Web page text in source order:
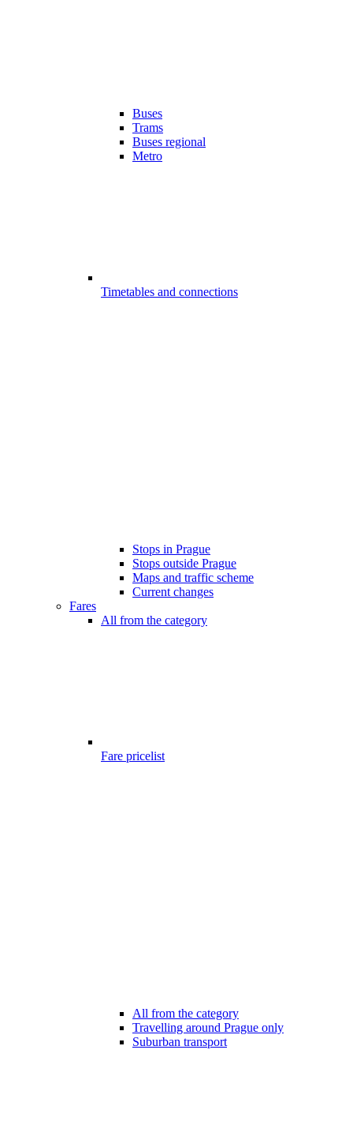
Buses
Trams
Buses regional
Metro
Timetables and connections
Stops in Prague
Stops outside Prague
Maps and traffic scheme
Current changes
Fares
All from the category
Fare pricelist
All from the category
Travelling around Prague only
Suburban transport